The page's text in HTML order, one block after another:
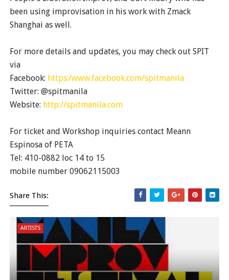
been using improvisation in his work with Zmack
Shanghai as well.
For more details and updates, you may check out SPIT
via
Facebook: https:/www.facebook.com/spitmanila
Twitter: @spitmanila
Website: http://spitmanila.com
For ticket and Workshop inquiries contact Meann
Espinosa of PETA
Tel: 410-0882 loc 14 to 15
mobile number 09062115003
Share This:
ARTISTS